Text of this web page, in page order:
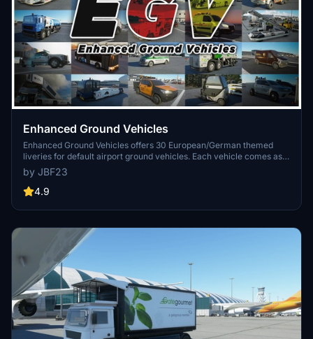
Enhanced Ground Vehicles
Enhanced Ground Vehicles offers 30 European/German themed
liveries for default airport ground vehicles. Each vehicle comes as
its own mod package for easy customization without impacting
performance. The add-on includes detailed textures and is
compatible with various liveries, providing a realistic airport
by JBF23
4.9